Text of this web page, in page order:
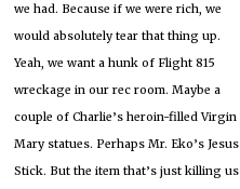
we had. Because if we were rich, we
would absolutely tear that thing up.
Yeah, we want a hunk of Flight 815
wreckage in our rec room. Maybe a
couple of Charlie’s heroin-filled Virgin
Mary statues. Perhaps Mr. Eko’s Jesus
Stick. But the item that’s just killing us